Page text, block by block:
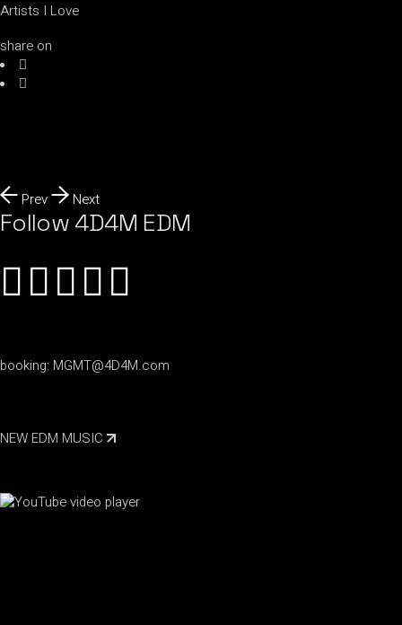
Artists I Love
share on
Prev Next
Follow 4D4M EDM
booking: MGMT@4D4M.com
NEW EDM MUSIC